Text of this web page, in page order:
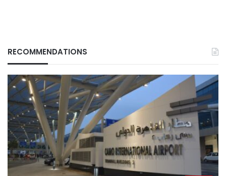
RECOMMENDATIONS